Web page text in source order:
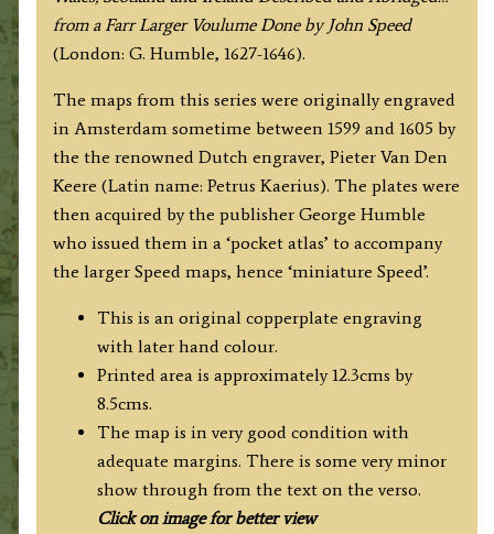
quantity
from a Farr Larger Voulume Done by John Speed
(London: G. Humble, 1627-1646).
The maps from this series were originally engraved
in Amsterdam sometime between 1599 and 1605 by
the the renowned Dutch engraver, Pieter Van Den
Keere (Latin name: Petrus Kaerius). The plates were
then acquired by the publisher George Humble
who issued them in a ‘pocket atlas’ to accompany
the larger Speed maps, hence ‘miniature Speed’.
This is an original copperplate engraving
with later hand colour.
Printed area is approximately 12.3cms by
8.5cms.
The map is in very good condition with
adequate margins. There is some very minor
show through from the text on the verso.
Click on image for better view